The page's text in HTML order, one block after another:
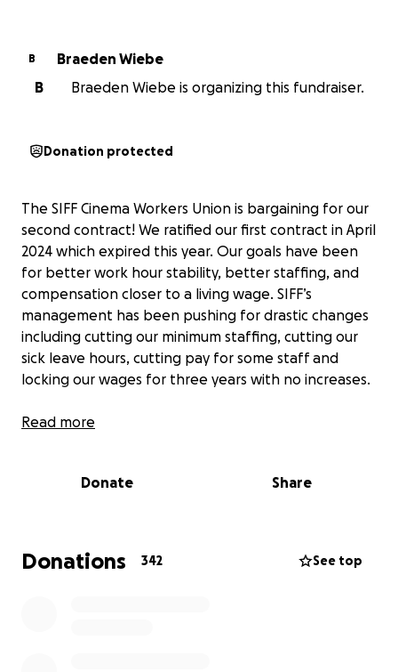
B
Braeden Wiebe
B
Braeden Wiebe is organizing this fundraiser.
Donation protected
The SIFF Cinema Workers Union is bargaining for our
second contract! We ratified our first contract in April
2024 which expired this year. Our goals have been
for better work hour stability, better staffing, and
compensation closer to a living wage. SIFF’s
management has been pushing for drastic changes
including cutting our minimum staffing, cutting our
sick leave hours, cutting pay for some staff and
locking our wages for three years with no increases.
Our union’s officers as well as our bargaining team
who not only helps us ensure that our contract is
time would go towards these expenses and help us
obtain a better contract for the workers who run
Read more
Donate Share
Donations 342 See top